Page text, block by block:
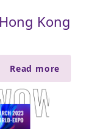
Kong
Read more